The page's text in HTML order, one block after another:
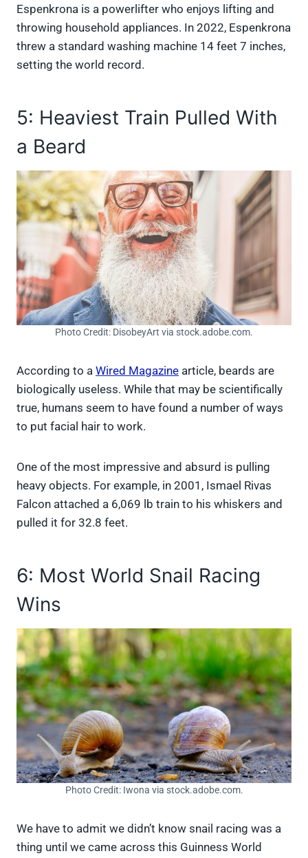
Espenkrona is a powerlifter who enjoys lifting and
throwing household appliances. In 2022, Espenkrona
threw a standard washing machine 14 feet 7 inches,
setting the world record.
5: Heaviest Train Pulled With
a Beard
Photo Credit: DisobeyArt via stock.adobe.com.
According to a Wired Magazine article, beards are
biologically useless. While that may be scientifically
true, humans seem to have found a number of ways
to put facial hair to work.
One of the most impressive and absurd is pulling
heavy objects. For example, in 2001, Ismael Rivas
Falcon attached a 6,069 lb train to his whiskers and
pulled it for 32.8 feet.
6: Most World Snail Racing
Wins
Photo Credit: Iwona via stock.adobe.com.
We have to admit we didn’t know snail racing was a
thing until we came across this Guinness World